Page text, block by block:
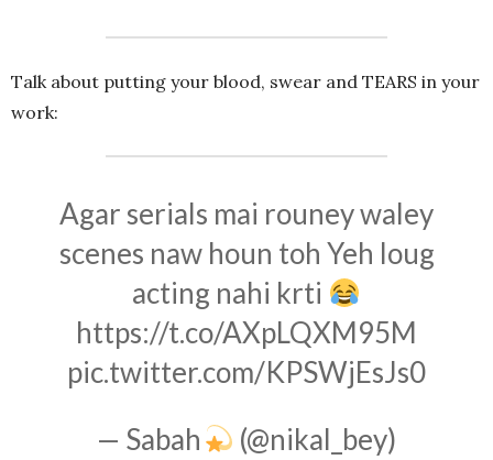
Talk about putting your blood, swear and TEARS in your
work:
Agar serials mai rouney waley
scenes naw houn toh Yeh loug
acting nahi krti
https://t.co/AXpLQXM95M
pic.twitter.com/KPSWjEsJs0
— Sabah
(@nikal_bey)